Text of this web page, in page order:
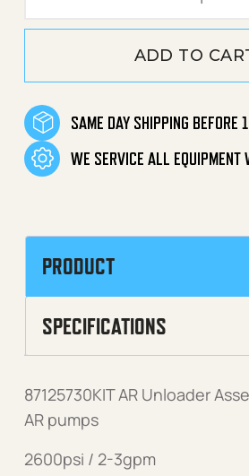
ADD TO
SAME DAY SHIPPING BEFORE
WE SERVICE ALL EQUIPMENT
PRODUCT
SPECIFICATIONS
87125730KIT AR Unloader
AR pumps
2600psi / 2-3gpm